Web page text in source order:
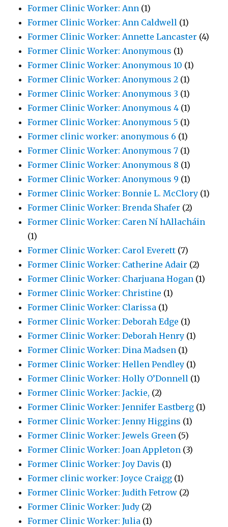
Former Clinic Worker: Ann (1)
Former Clinic Worker: Ann Caldwell (1)
Former Clinic Worker: Annette Lancaster (4)
Former Clinic Worker: Anonymous (1)
Former Clinic Worker: Anonymous 10 (1)
Former Clinic Worker: Anonymous 2 (1)
Former Clinic Worker: Anonymous 3 (1)
Former Clinic Worker: Anonymous 4 (1)
Former Clinic Worker: Anonymous 5 (1)
Former clinic worker: anonymous 6 (1)
Former Clinic Worker: Anonymous 7 (1)
Former Clinic Worker: Anonymous 8 (1)
Former Clinic Worker: Anonymous 9 (1)
Former Clinic Worker: Bonnie L. McClory (1)
Former Clinic Worker: Brenda Shafer (2)
Former Clinic Worker: Caren Ní hAllacháin
(1)
Former Clinic Worker: Carol Everett (7)
Former Clinic Worker: Catherine Adair (2)
Former Clinic Worker: Charjuana Hogan (1)
Former Clinic Worker: Christine (1)
Former Clinic Worker: Clarissa (1)
Former Clinic Worker: Deborah Edge (1)
Former Clinic Worker: Deborah Henry (1)
Former Clinic Worker: Dina Madsen (1)
Former Clinic Worker: Hellen Pendley (1)
Former Clinic Worker: Holly O’Donnell (1)
Former Clinic Worker: Jackie, (2)
Former Clinic Worker: Jennifer Eastberg (1)
Former Clinic Worker: Jenny Higgins (1)
Former Clinic Worker: Jewels Green (5)
Former Clinic Worker: Joan Appleton (3)
Former Clinic Worker: Joy Davis (1)
Former clinic worker: Joyce Craigg (1)
Former Clinic Worker: Judith Fetrow (2)
Former Clinic Worker: Judy (2)
Former Clinic Worker: Julia (1)